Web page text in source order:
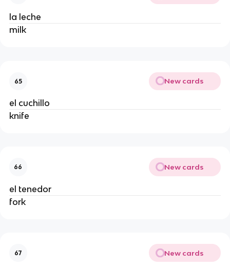
la leche
milk
65 New cards
el cuchillo
knife
66 New cards
el tenedor
fork
67 New cards